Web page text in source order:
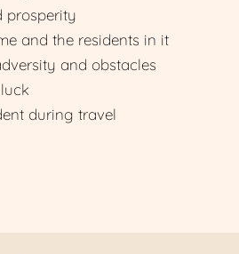
prosperity
and the residents in it
and obstacles
during travel